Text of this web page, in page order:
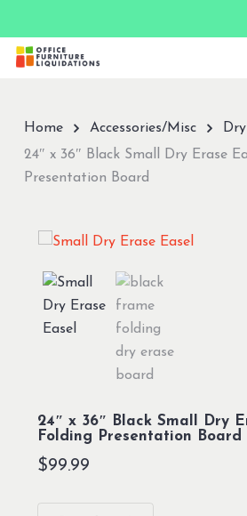
main
Home Accessories/Misc
24″ x 36″ Black Small Dry Erase
Presentation Board
24″ x 36″ Black Small Dry
Folding Presentation Board
$99.99